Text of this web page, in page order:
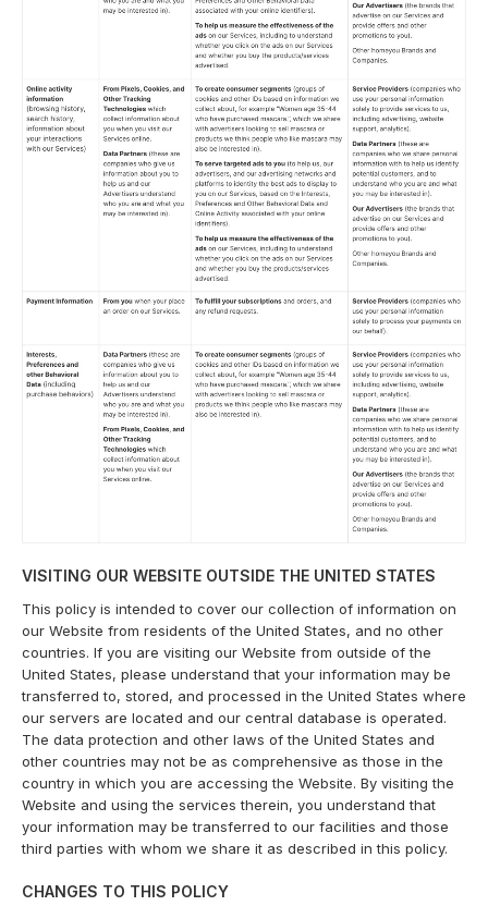
VISITING OUR WEBSITE OUTSIDE THE UNITED STATES
This policy is intended to cover our collection of information on
our Website from residents of the United States, and no other
countries. If you are visiting our Website from outside of the
United States, please understand that your information may be
transferred to, stored, and processed in the United States where
our servers are located and our central database is operated.
The data protection and other laws of the United States and
other countries may not be as comprehensive as those in the
country in which you are accessing the Website. By visiting the
Website and using the services therein, you understand that
your information may be transferred to our facilities and those
third parties with whom we share it as described in this policy.
CHANGES TO THIS POLICY